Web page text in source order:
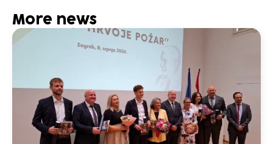
More news